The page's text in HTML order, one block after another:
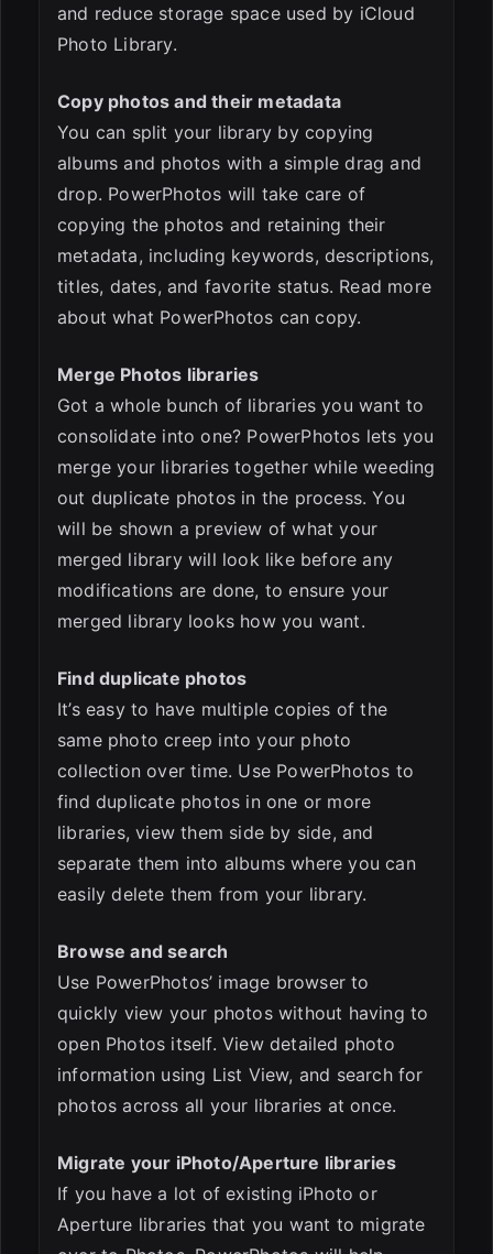
and reduce storage space used by iCloud
Photo Library.
Copy photos and their metadata
You can split your library by copying
albums and photos with a simple drag and
drop. PowerPhotos will take care of
copying the photos and retaining their
metadata, including keywords, descriptions,
titles, dates, and favorite status. Read more
about what PowerPhotos can copy.
Merge Photos libraries
Got a whole bunch of libraries you want to
consolidate into one? PowerPhotos lets you
merge your libraries together while weeding
out duplicate photos in the process. You
will be shown a preview of what your
merged library will look like before any
modifications are done, to ensure your
merged library looks how you want.
Find duplicate photos
It’s easy to have multiple copies of the
same photo creep into your photo
collection over time. Use PowerPhotos to
find duplicate photos in one or more
libraries, view them side by side, and
separate them into albums where you can
easily delete them from your library.
Browse and search
Use PowerPhotos’ image browser to
quickly view your photos without having to
open Photos itself. View detailed photo
information using List View, and search for
photos across all your libraries at once.
Migrate your iPhoto/Aperture libraries
If you have a lot of existing iPhoto or
Aperture libraries that you want to migrate